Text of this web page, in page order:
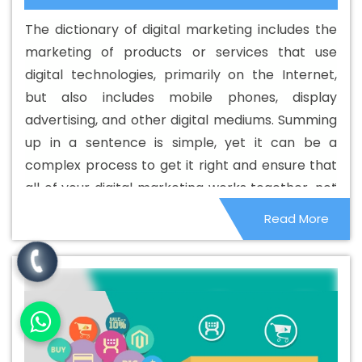
Development Services In Datia
Best Digital Marketing In
Best Digital Marketing Agency In Datia
Digital Marketing Agency In Datia
Best Digital Marketing
Best Digital Marketing Company In
Best Digital Marketing Service In Datia
Digital Marketing Services In Datia
Submission In Datia
Best Directory Submission Agency
Best Directory Submission Company In Datia
Best Directory Submission Service In Datia
Best
Directory Submission Services In Datia
Best Drupal Web
Development Agency In Datia
Best Drupal Web
Development Agency In Datia
Development Company In Datia
Development Company In Datia
Best Drupal Web
Development Service In Datia
Best Drupal Web
The dictionary of digital marketing includes the
marketing of products or services that use
digital technologies, primarily on the Internet,
but also includes mobile phones, display
advertising, and other digital mediums. Summing
up in a sentence is simple, yet it can be a
complex process to get it right and ensure that
all of your digital marketing works together, not
as separate activities. This is where the best
Read More